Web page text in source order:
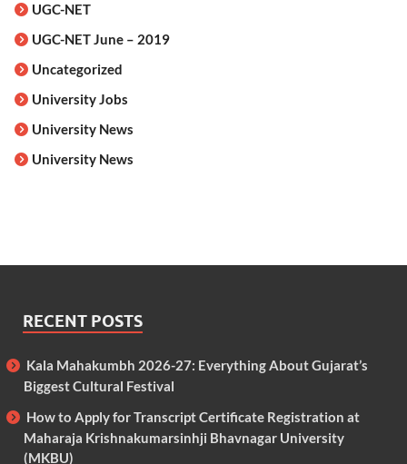
UGC-NET
UGC-NET June – 2019
Uncategorized
University Jobs
University News
University News
RECENT POSTS
Kala Mahakumbh 2026-27: Everything About Gujarat’s
Biggest Cultural Festival
How to Apply for Transcript Certificate Registration at
Maharaja Krishnakumarsinhji Bhavnagar University
(MKBU)